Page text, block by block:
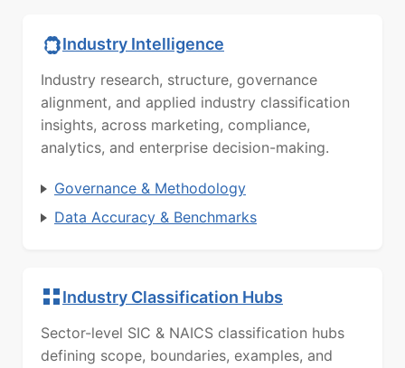
Industry Intelligence
Industry research, structure, governance
alignment, and applied industry classification
insights, across marketing, compliance,
analytics, and enterprise decision-making.
Governance & Methodology
Data Accuracy & Benchmarks
Industry Classification Hubs
Sector-level SIC & NAICS classification hubs
defining scope, boundaries, examples, and